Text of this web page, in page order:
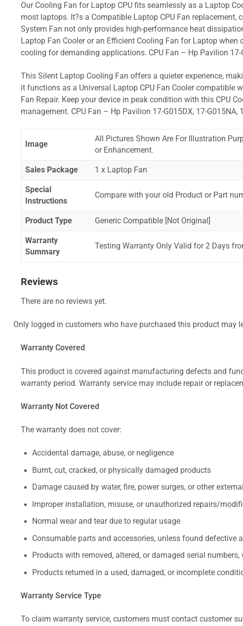
Our Cooling Fan for Laptop CPU fits seamlessly as a Laptop
most laptops. It?s a Compatible Laptop CPU Fan
System Fan not only provides high-performance heat
Laptop Fan Cooler or an Efficient Cooling Fan for Laptop
cooling for demanding applications. CPU Fan – Hp Pavilion 17-
This Silent Laptop Cooling Fan offers a quieter experience,
it functions as a Universal Laptop CPU Fan Cooler compatible
Fan Repair. Keep your device in peak condition with this CPU
management. CPU Fan – Hp Pavilion 17-G015DX, 17-G015NA,
Image
All Pictures Shown Are For Illustration
or Enhancement.
Sales Package 1 x Laptop Fan
Special
Instructions
Compare with your old Product or Part
Product Type Generic Compatible [Not Original]
Warranty
Summary
Testing Warranty Only Valid for 2 Days
Reviews
There are no reviews yet.
Only logged in customers who have purchased this product may
Warranty Covered
This product is covered against manufacturing defects and
warranty period. Warranty service may include repair or
Warranty Not Covered
The warranty does not cover:
Accidental damage, abuse, or negligence
Burnt, cut, cracked, or physically damaged products
Damage caused by water, fire, power surges, or other
Improper installation, misuse, or unauthorized repairs/
Normal wear and tear due to regular usage
Consumable parts and accessories, unless found defective
Products with removed, altered, or damaged serial
Products returned in a used, damaged, or incomplete
Warranty Service Type
To claim warranty service, customers must contact customer